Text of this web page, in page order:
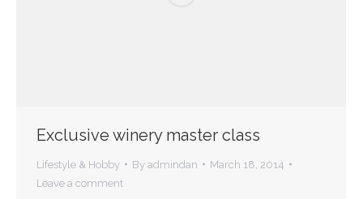
Exclusive winery master class
Lifestyle & Hobby By admindan
March 18, 2014
Leave a comment